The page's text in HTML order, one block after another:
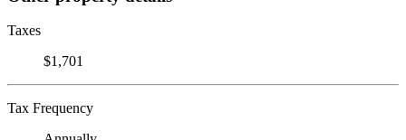
Taxes
$1,701
Tax Frequency